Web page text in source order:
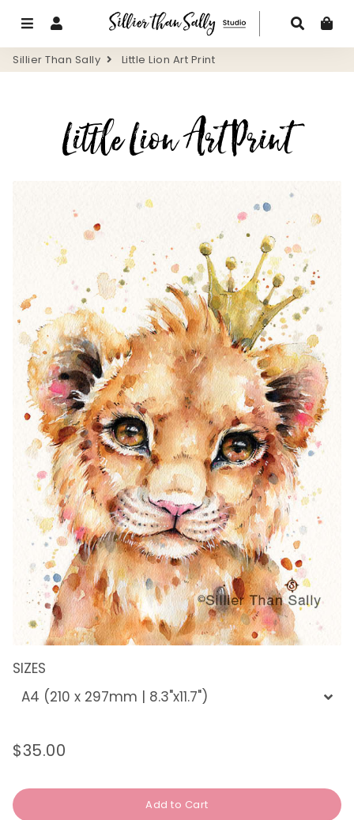
Menu Search
Sillier Than Sally Little Lion Art Print
Little Lion Art Print
SIZES
Regular
Sale
$35.00
Add to Cart